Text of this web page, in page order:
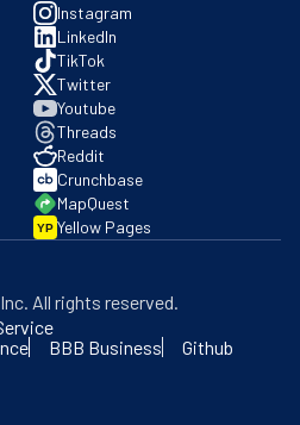
Instagram
LinkedIn
TikTok
Twitter
Youtube
Threads
Reddit
Crunchbase
MapQuest
YP Yellow Pages
. All rights reserved.
BBB Business
Github